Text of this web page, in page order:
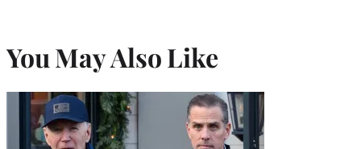
You May Also Like